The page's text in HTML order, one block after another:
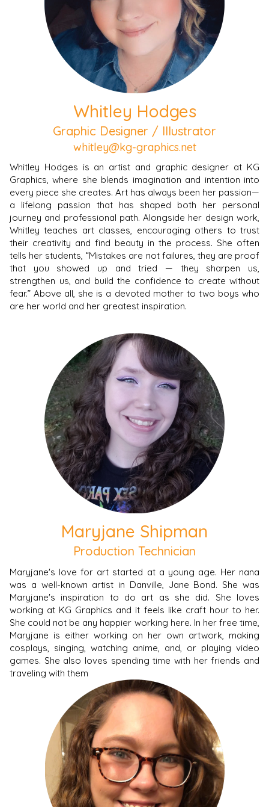
Whitley Hodges
Graphic Designer / Illustrator
whitley@kg-graphics.net
Whitley Hodges is an artist and graphic designer at KG
Graphics, where she blends imagination and intention into
every piece she creates. Art has always been her passion—
a lifelong passion that has shaped both her personal
journey and professional path. Alongside her design work,
Whitley teaches art classes, encouraging others to trust
their creativity and find beauty in the process. She often
tells her students, “Mistakes are not failures, they are proof
that you showed up and tried — they sharpen us,
strengthen us, and build the confidence to create without
fear.” Above all, she is a devoted mother to two boys who
are her world and her greatest inspiration.
Maryjane Shipman
Production Technician
Maryjane's love for art started at a young age. Her nana
was a well-known artist in Danville, Jane Bond. She was
Maryjane's inspiration to do art as she did. She loves
working at KG Graphics and it feels like craft hour to her.
She could not be any happier working here. In her free time,
Maryjane is either working on her own artwork, making
cosplays, singing, watching anime, and, or playing video
games. She also loves spending time with her friends and
traveling with them